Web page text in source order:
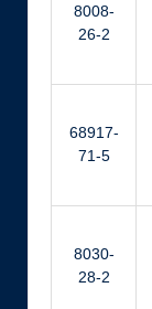
8008-
26-2
68917-
71-5
8030-
28-2